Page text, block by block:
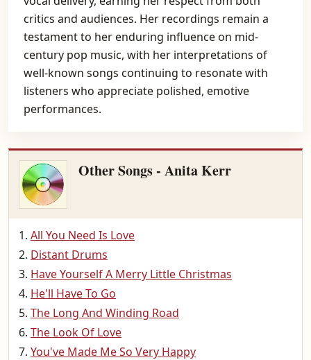
critics and audiences. Her recordings remain a
testament to her enduring influence on mid-
century pop music, with her interpretations of
well-known songs continuing to resonate with
listeners who appreciate polished, emotive
performances.
Other Songs - Anita Kerr
All You Need Is Love
Distant Drums
Have Yourself A Merry Little Christmas
He'll Have To Go
The Long And Winding Road
The Look Of Love
You've Made Me So Very Happy